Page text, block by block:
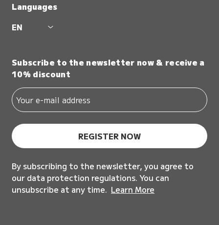
Languages
EN
Subscribe to the newsletter now & receive a
10% discount
REGISTER NOW
By subscribing to the newsletter, you agree to
our data protection regulations. You can
unsubscribe at any time. Learn More